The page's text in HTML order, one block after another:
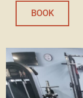
BOOK